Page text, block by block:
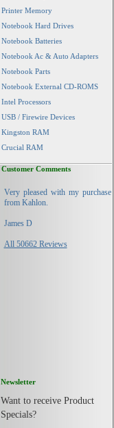
Printer Memory
Notebook Hard Drives
Notebook Batteries
Notebook Ac & Auto Adapters
Notebook Parts
Notebook External CD-ROMS
Intel Processors
USB / Firewire Devices
Kingston RAM
Crucial RAM
Customer Comments
Very pleased with my purchase
from Kahlon.
James D
All 50662 Reviews
Newsletter
Want to receive Product
Specials?